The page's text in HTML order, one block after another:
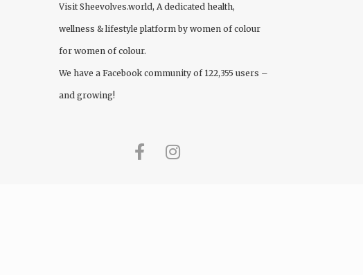
VisitSheevolves.world, A dedicated health,
wellness & lifestyle platform by women of colour
for women of colour.
We have a Facebook community of 122,355 users –
and growing!